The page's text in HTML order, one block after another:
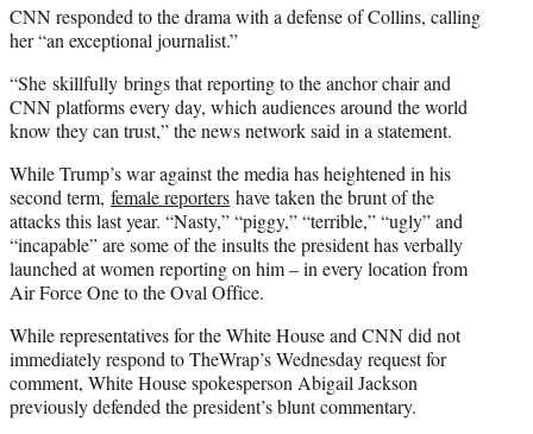
CNN responded to the drama with a defense of Collins, calling
her “an exceptional journalist.”
“She skillfully brings that reporting to the anchor chair and
CNN platforms every day, which audiences around the world
know they can trust,” the news network said in a statement.
While Trump’s war against the media has heightened in his
second term, female reporters have taken the brunt of the
attacks this last year. “Nasty,” “piggy,” “terrible,” “ugly” and
“incapable” are some of the insults the president has verbally
launched at women reporting on him – in every location from
Air Force One to the Oval Office.
While representatives for the White House and CNN did not
immediately respond to TheWrap’s Wednesday request for
comment, White House spokesperson Abigail Jackson
previously defended the president’s blunt commentary.